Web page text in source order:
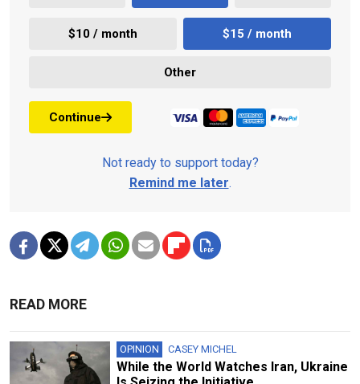
$10 / month $15 / month
Other
Continue
Not ready to support today?
Remind me later.
READ MORE
OPINION CASEY MICHEL
While the World Watches Iran, Ukraine